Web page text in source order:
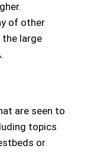
of other
the large
are seen to
topics
or